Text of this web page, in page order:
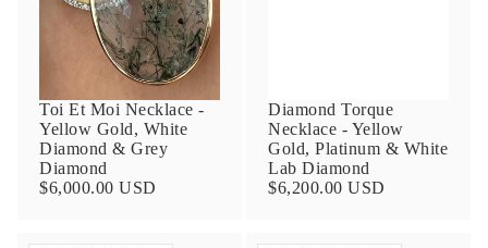
Toi Et Moi Necklace -
Yellow Gold, White
Diamond & Grey
Diamond
$6,000.00 USD
Diamond Torque
Necklace - Yellow
Gold, Platinum & White
Lab Diamond
$6,200.00 USD